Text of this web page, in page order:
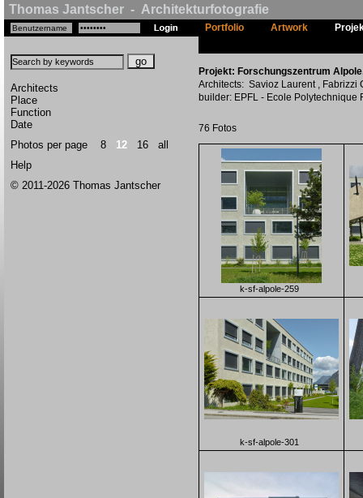
Thomas Jantscher - Architekturfotografie
Architects
Place
Function
Date
Photos per page 8 12 16
all
Help
© 2011-2026 Thomas Jantscher
Portfolio Artwork
Projekt: Forschungszentrum
Architects: Savioz Laurent , Fabrizzi
builder: EPFL - Ecole Polytechnique
76 Fotos
k-sf-alpole-259
k-sf-alpole-301